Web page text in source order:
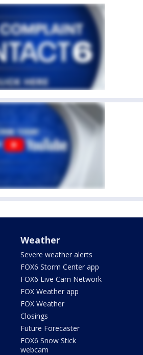
Weather
Severe weather alerts
FOX6 Storm Center app
FOX6 Live Cam Network
FOX Weather app
FOX Weather
Closings
Future Forecaster
FOX6 Snow Stick
webcam